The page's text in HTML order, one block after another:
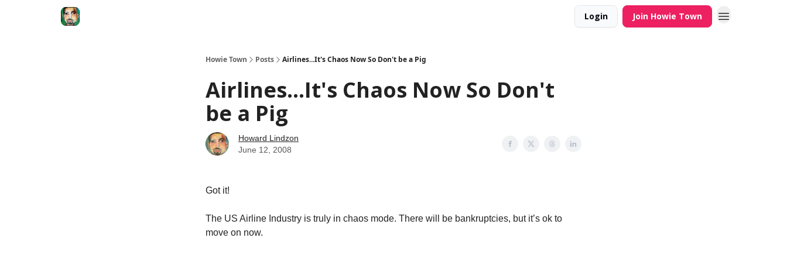
Login Join Howie Town
Howie Town Posts Airlines...It's Chaos Now So Don't be a Pig
Airlines...It's Chaos Now So Don't
be a Pig
Howard Lindzon
June 12, 2008
Got it!
The US Airline Industry is truly in chaos mode. There will be bankruptcies, but it’s ok to
move on now.